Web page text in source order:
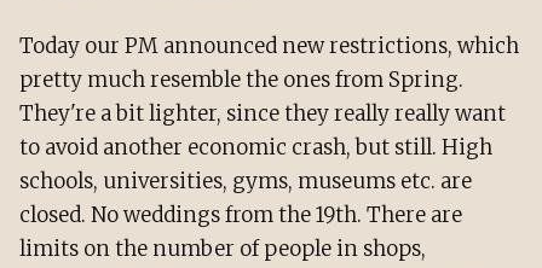
Today our PM announced new restrictions, which
pretty much resemble the ones from Spring.
They're a bit lighter, since they really really want
to avoid another economic crash, but still. High
schools, universities, gyms, museums etc. are
closed. No weddings from the 19th. There are
limits on the number of people in shops,